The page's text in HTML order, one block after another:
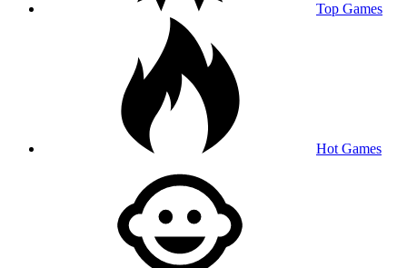
Top Games
Hot Games